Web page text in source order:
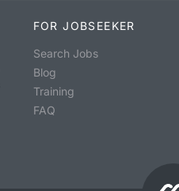
FOR JOBSEEKER
Search Jobs
Blog
Training
FAQ